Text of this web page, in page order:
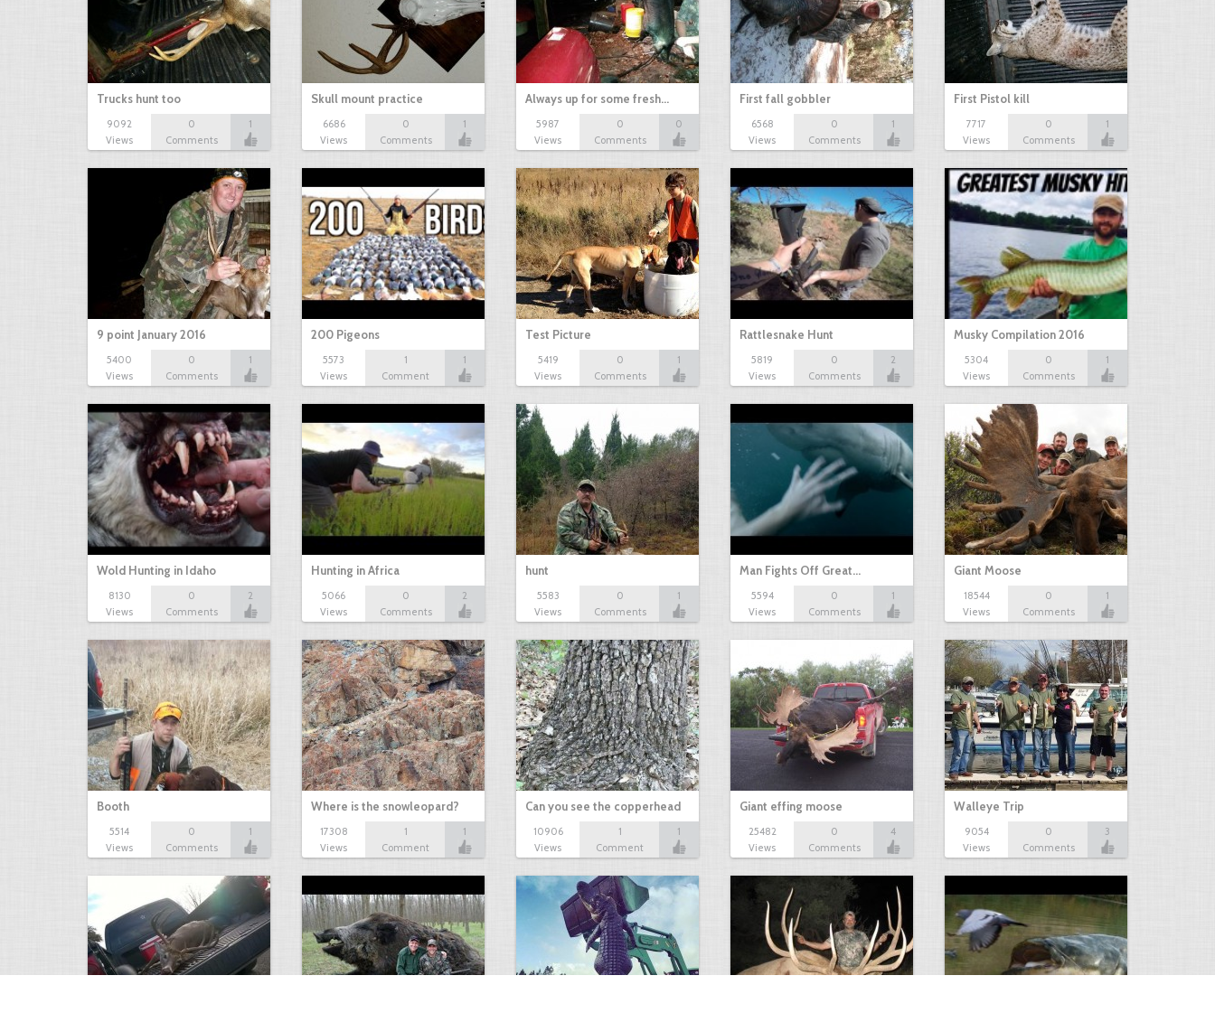
Trucks hunt too
9092
Views
0
Comments
1
Skull mount practice
6686
Views
0
Comments
1
Always up for some fresh…
5987
Views
0
Comments
0
First fall gobbler
6568
Views
0
Comments
1
First Pistol kill
7717
Views
0
Comments
1
9 point January 2016
5400
Views
0
Comments
1
200 Pigeons
5573
Views
1
Comment
1
Test Picture
5419
Views
0
Comments
1
Rattlesnake Hunt
5819
Views
0
Comments
2
Musky Compilation 2016
5304
Views
0
Comments
1
Wold Hunting in Idaho
8130
Views
0
Comments
2
Hunting in Africa
5066
Views
0
Comments
2
hunt
5583
Views
0
Comments
1
Man Fights Off Great…
5594
Views
0
Comments
1
Giant Moose
18544
Views
0
Comments
1
Booth
5514
Views
0
Comments
1
Where is the snowleopard?
17308
Views
1
Comment
1
Can you see the copperhead
10906
Views
1
Comment
1
Giant effing moose
25482
Views
0
Comments
4
Walleye Trip
9054
Views
0
Comments
3